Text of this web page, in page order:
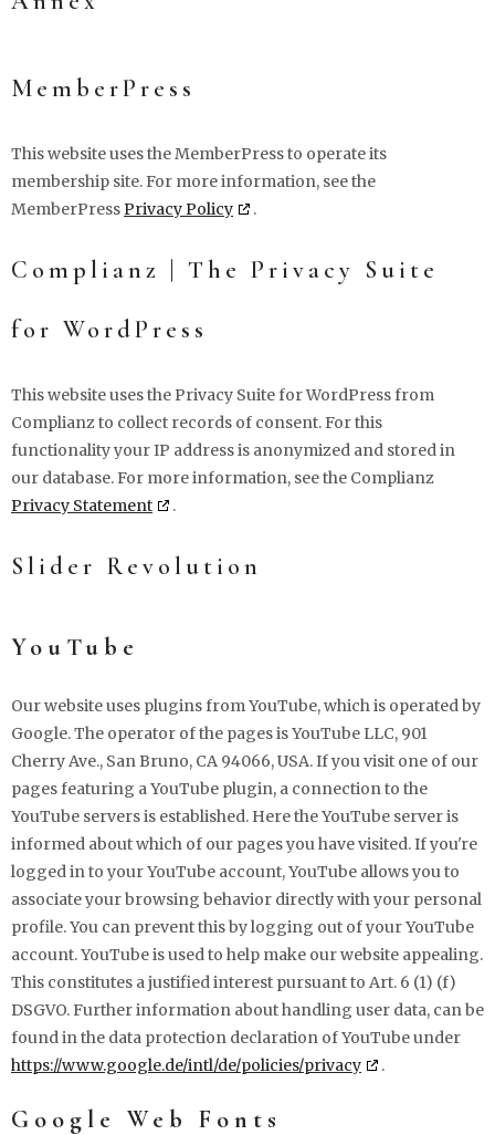
MemberPress
This website uses the MemberPress to operate its
membership site. For more information, see the
MemberPressPrivacy Policy .
Complianz | The Privacy Suite
for WordPress
This website uses the Privacy Suite for WordPress from
Complianz to collect records of consent. For this
functionality your IP address is anonymized and stored in
our database. For more information, see the Complianz
Privacy Statement
.
Slider Revolution
YouTube
Our website uses plugins from YouTube, which is operated by
Google. The operator of the pages is YouTube LLC, 901
Cherry Ave., San Bruno, CA 94066, USA. If you visit one of our
pages featuring a YouTube plugin, a connection to the
YouTube servers is established. Here the YouTube server is
informed about which of our pages you have visited. If you're
logged in to your YouTube account, YouTube allows you to
associate your browsing behavior directly with your personal
profile. You can prevent this by logging out of your YouTube
account. YouTube is used to help make our website appealing.
This constitutes a justified interest pursuant to Art. 6 (1) (f)
DSGVO. Further information about handling user data, can be
found in the data protection declaration of YouTube under
https://www.google.de/intl/de/policies/privacy
.
Google Web Fonts